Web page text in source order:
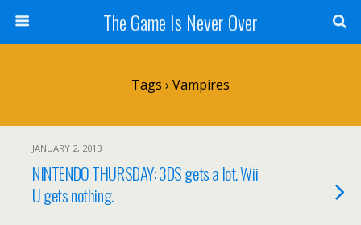
The Game Is Never Over
Tags › Vampires
JANUARY 2, 2013
NINTENDO THURSDAY: 3DS gets a lot. Wii
U gets nothing.